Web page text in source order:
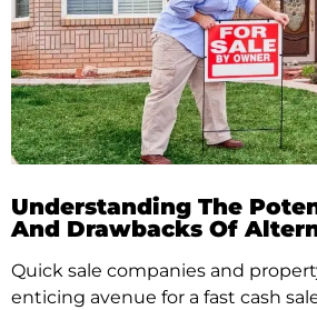
Understanding The
And Drawbacks Of
Quick sale companies and
enticing avenue for a fast cash